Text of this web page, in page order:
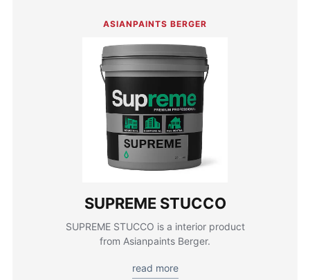
ASIANPAINTS BERGER
SUPREME STUCCO
SUPREME STUCCO is a interior product
from Asianpaints Berger.
read more